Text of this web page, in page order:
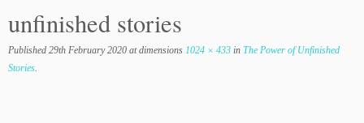
unfinished stories
Published 29th February 2020 at dimensions 1024 × 433 in The Power of Unfinished
Stories